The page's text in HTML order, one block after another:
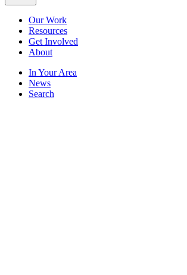
Our Work
Resources
Get Involved
About
In Your Area
News
Search